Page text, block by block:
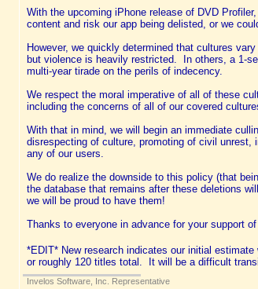
With the upcoming iPhone release of DVD
content and risk our app being delisted, or we
However, we quickly determined that cultures
but violence is heavily restricted. In others, a 1-
multi-year tirade on the perils of indecency.
We respect the moral imperative of all of these
including the concerns of all of our covered
With that in mind, we will begin an immediate
disrespecting of culture, promoting of civil
any of our users.
We do realize the downside to this policy (that
the database that remains after these deletions
we will be proud to have them!
Thanks to everyone in advance for your support
*EDIT* New research indicates our initial
or roughly 120 titles total. It will be a difficult
Invelos Software, Inc. Representative